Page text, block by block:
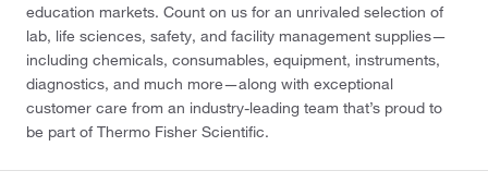
education markets. Count on us for an unrivaled selection of
lab, life sciences, safety, and facility management supplies—
including chemicals, consumables, equipment, instruments,
diagnostics, and much more—along with exceptional
customer care from an industry-leading team that’s proud to
be part of Thermo Fisher Scientific.